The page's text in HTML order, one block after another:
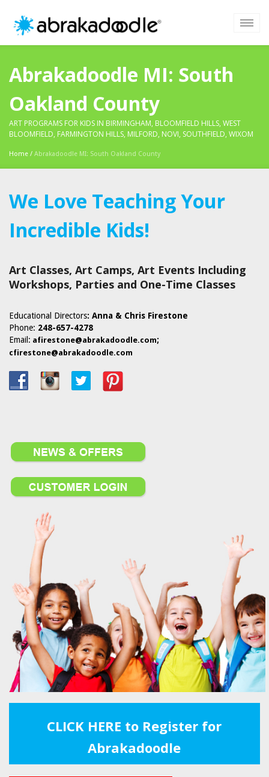
Abrakadoodle MI: South
Oakland County
ART PROGRAMS FOR KIDS IN BIRMINGHAM, BLOOMFIELD HILLS, WEST
BLOOMFIELD, FARMINGTON HILLS, MILFORD, NOVI, SOUTHFIELD, WIXOM
Home / Abrakadoodle MI: South Oakland County
We Love Teaching Your
Incredible Kids!
Art Classes, Art Camps, Art Events Including
Workshops, Parties and One-Time Classes
Educational Directors: Anna & Chris Firestone
Phone: 248-657-4278
Email: afirestone@abrakadoodle.com;
cfirestone@abrakadoodle.com
CLICK HERE to Register for
Abrakadoodle